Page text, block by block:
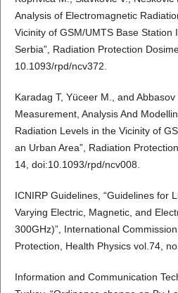
Analysis of Electromagnetic
Vicinity of GSM/UMTS Base Station
Serbia”, Radiation Protection
10.1093/rpd/ncv372.
Karadag T, Yüceer M., and Abbasov
Measurement, Analysis And
Radiation Levels in the Vicinity of
an Urban Area”, Radiation
14, doi:10.1093/rpd/ncv008.
ICNIRP Guidelines, “Guidelines for
Varying Electric, Magnetic, and
300GHz)”, International
Protection, Health Physics vol.74,
Information and Communication